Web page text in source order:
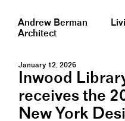
Andrew Berman
Architect
January 12, 2026
Inwood
receives the
New York